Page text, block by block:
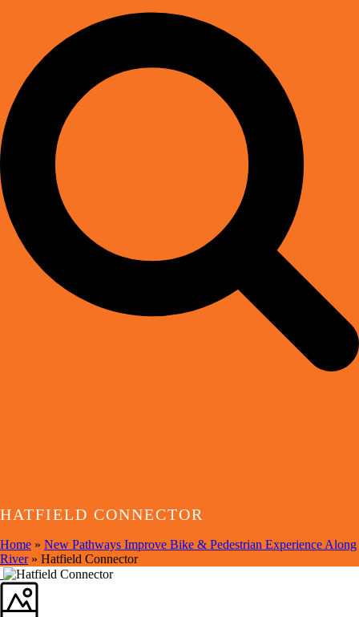
HATFIELD CONNECTOR
Home » New Pathways Improve Bike & Pedestrian Experience Along
River» Hatfield Connector